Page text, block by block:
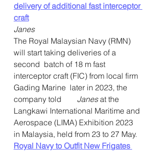
delivery of additional fast interceptor
craft
Janes
The Royal Malaysian Navy (RMN)
will start taking deliveries of a
second  batch of 18 m fast
interceptor craft (FIC) from local firm
Gading Marine  later in 2023, the
company told Janes at the
Langkawi International Maritime and
Aerospace (LIMA) Exhibition 2023
in Malaysia, held from 23 to 27 May.
Royal Navy to Outfit New Frigates